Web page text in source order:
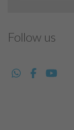
Follow us